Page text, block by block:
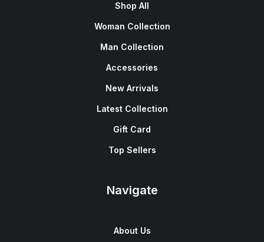
Shop All
Woman Collection
Man Collection
Accessories
New Arrivals
Latest Collection
Gift Card
Top Sellers
Navigate
About Us